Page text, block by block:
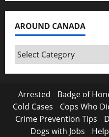
AROUND CANADA
Around
Canada
Arrested Badge of
Cold Cases
Cops Who
Crime Prevention Tips
Dogs with Jobs